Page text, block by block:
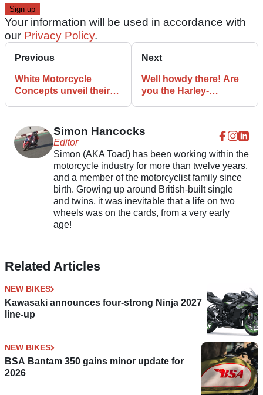
Your information will be used in accordance with
our Privacy Policy.
Previous
White Motorcycle
Concepts unveil their
Next
Well howdy there! Are
you the Harley-
Simon Hancocks
Editor
Simon (AKA Toad) has been working within the
motorcycle industry for more than twelve years,
and a member of the motorcyclist family since
birth. Growing up around British-built single
and twins, it was inevitable that a life on two
wheels was on the cards, from a very early
age!
Related Articles
NEW BIKES
Kawasaki announces four-strong Ninja 2027
line-up
NEW BIKES
BSA Bantam 350 gains minor update for
2026